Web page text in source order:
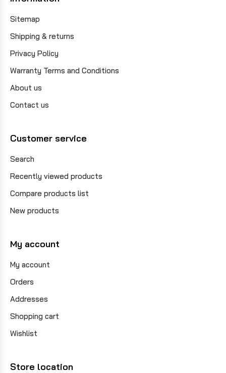
Sitemap
Shipping & returns
Privacy Policy
Warranty Terms and Conditions
About us
Contact us
Customer service
Search
Recently viewed products
Compare products list
New products
My account
My account
Orders
Addresses
Shopping cart
Wishlist
Store location